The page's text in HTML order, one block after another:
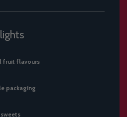
fruit flavours
packaging